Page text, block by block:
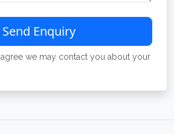
Send Enquiry
we may contact you about your